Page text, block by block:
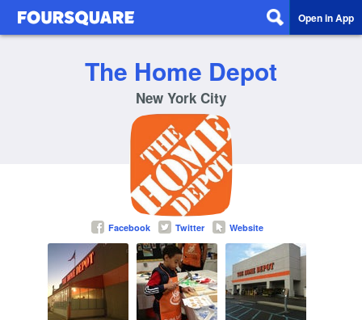
Open in App
The Home Depot
New York City
Facebook Twitter Website